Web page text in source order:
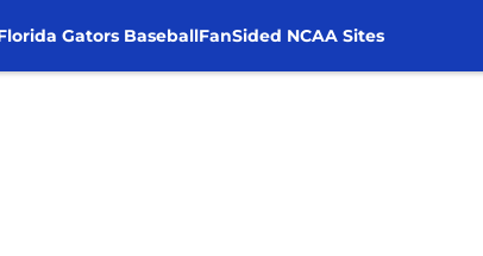
Gators BaseballFanSided NCAA Sites